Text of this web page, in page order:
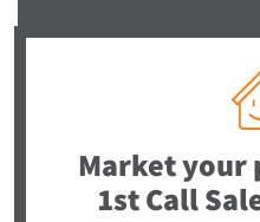
Market
1st Call